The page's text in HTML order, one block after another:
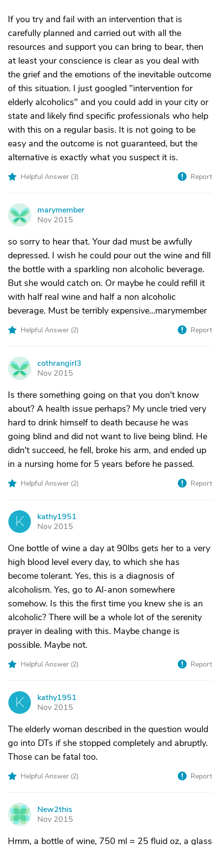
If you try and fail with an intervention that is
carefully planned and carried out with all the
resources and support you can bring to bear, then
at least your conscience is clear as you deal with
the grief and the emotions of the inevitable outcome
of this situation. I just googled "intervention for
elderly alcoholics" and you could add in your city or
state and likely find specific professionals who help
with this on a regular basis. It is not going to be
easy and the outcome is not guaranteed, but the
alternative is exactly what you suspect it is.
Helpful Answer (3) Report
M
marymember
Nov 2015
so sorry to hear that. Your dad must be awfully
depressed. I wish he could pour out the wine and fill
the bottle with a sparkling non alcoholic beverage.
But she would catch on. Or maybe he could refill it
with half real wine and half a non alcoholic
beverage. Must be terribly expensive...marymember
Helpful Answer (2) Report
C
cothrangirl3
Nov 2015
Is there something going on that you don't know
about? A health issue perhaps? My uncle tried very
hard to drink himself to death because he was
going blind and did not want to live being blind. He
didn't succeed, he fell, broke his arm, and ended up
in a nursing home for 5 years before he passed.
Helpful Answer (2) Report
K
kathy1951
Nov 2015
One bottle of wine a day at 90lbs gets her to a very
high blood level every day, to which she has
become tolerant. Yes, this is a diagnosis of
alcoholism. Yes, go to Al-anon somewhere
somehow. Is this the first time you knew she is an
alcoholic? There will be a whole lot of the serenity
prayer in dealing with this. Maybe change is
possible. Maybe not.
Helpful Answer (2) Report
K
kathy1951
Nov 2015
The elderly woman described in the question would
go into DTs if she stopped completely and abruptly.
Those can be fatal too.
Helpful Answer (2) Report
N
New2this
Nov 2015
Hmm, a bottle of wine, 750 ml = 25 fluid oz, a glass